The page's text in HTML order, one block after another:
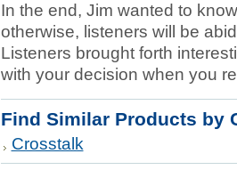
In the end, Jim wanted to
otherwise, listeners will be
Listeners brought forth
with your decision when you
Find Similar Products by
Crosstalk